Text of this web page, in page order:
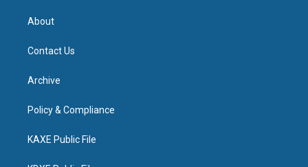
About
Contact Us
Archive
Policy & Compliance
KAXE Public File